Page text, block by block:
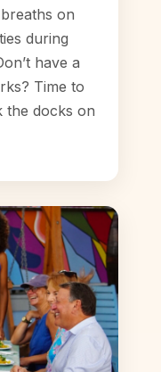
on
during
have a
Time to
the docks on